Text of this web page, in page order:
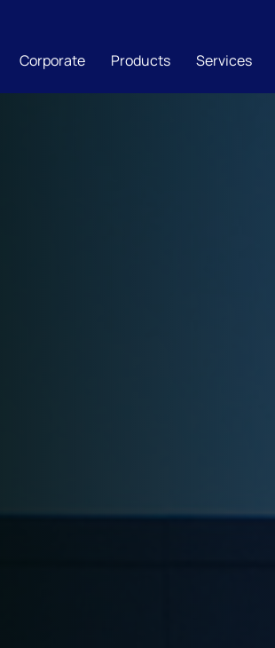
Corporate Products Services